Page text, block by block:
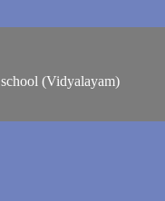
(Vidyalayam)